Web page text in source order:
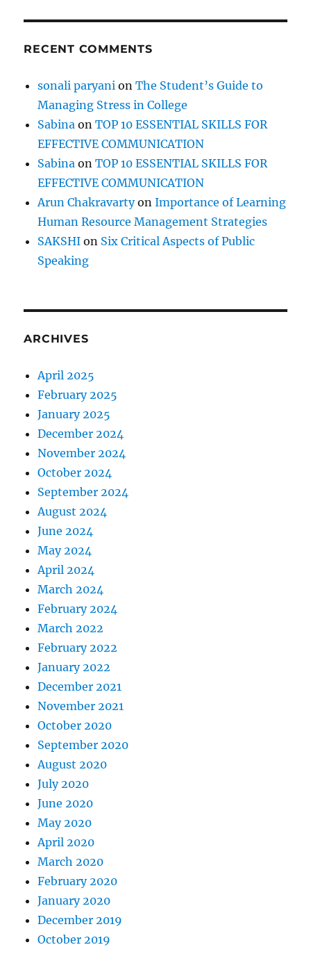
RECENT COMMENTS
sonali paryani onThe Student’s Guide to
Managing Stress in College
Sabina onTOP 10 ESSENTIAL SKILLS FOR
EFFECTIVE COMMUNICATION
Sabina onTOP 10 ESSENTIAL SKILLS FOR
EFFECTIVE COMMUNICATION
Arun ChakravartyonImportance of Learning
Human Resource Management Strategies
SAKSHI on Six Critical Aspects of Public
Speaking
ARCHIVES
April 2025
February 2025
January 2025
December 2024
November 2024
October 2024
September 2024
August 2024
June 2024
May 2024
April 2024
March 2024
February 2024
March 2022
February 2022
January 2022
December 2021
November 2021
October 2020
September 2020
August 2020
July 2020
June 2020
May 2020
April 2020
March 2020
February 2020
January 2020
December 2019
October 2019